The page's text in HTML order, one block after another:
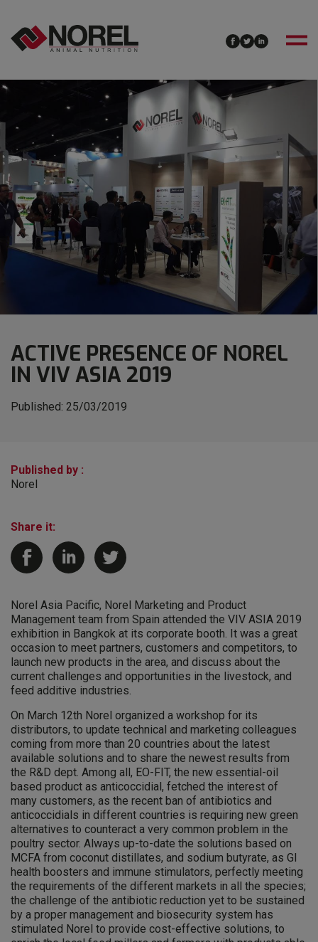
ACTIVE PRESENCE OF NOREL
IN VIV ASIA 2019
Published: 25/03/2019
Published by :
Norel
Share it:
Norel Asia Pacific, Norel Marketing and Product
Management team from Spain attended the VIV ASIA 2019
exhibition in Bangkok at its corporate booth. It was a great
occasion to meet partners, customers and competitors, to
launch new products in the area, and discuss about the
current challenges and opportunities in the livestock, and
feed additive industries.
On March 12th Norel organized a workshop for its
distributors, to update technical and marketing colleagues
coming from more than 20 countries about the latest
available solutions and to share the newest results from
the R&D dept. Among all, EO-FIT, the new essential-oil
based product as anticoccidial, fetched the interest of
many customers, as the recent ban of antibiotics and
anticoccidials in different countries is requiring new green
alternatives to counteract a very common problem in the
poultry sector. Always up-to-date the solutions based on
MCFA from coconut distillates, and sodium butyrate, as GI
health boosters and immune stimulators, perfectly meeting
the requirements of the different markets in all the species;
the challenge of the antibiotic reduction yet to be sustained
by a proper management and biosecurity system has
stimulated Norel to provide cost-effective solutions, to